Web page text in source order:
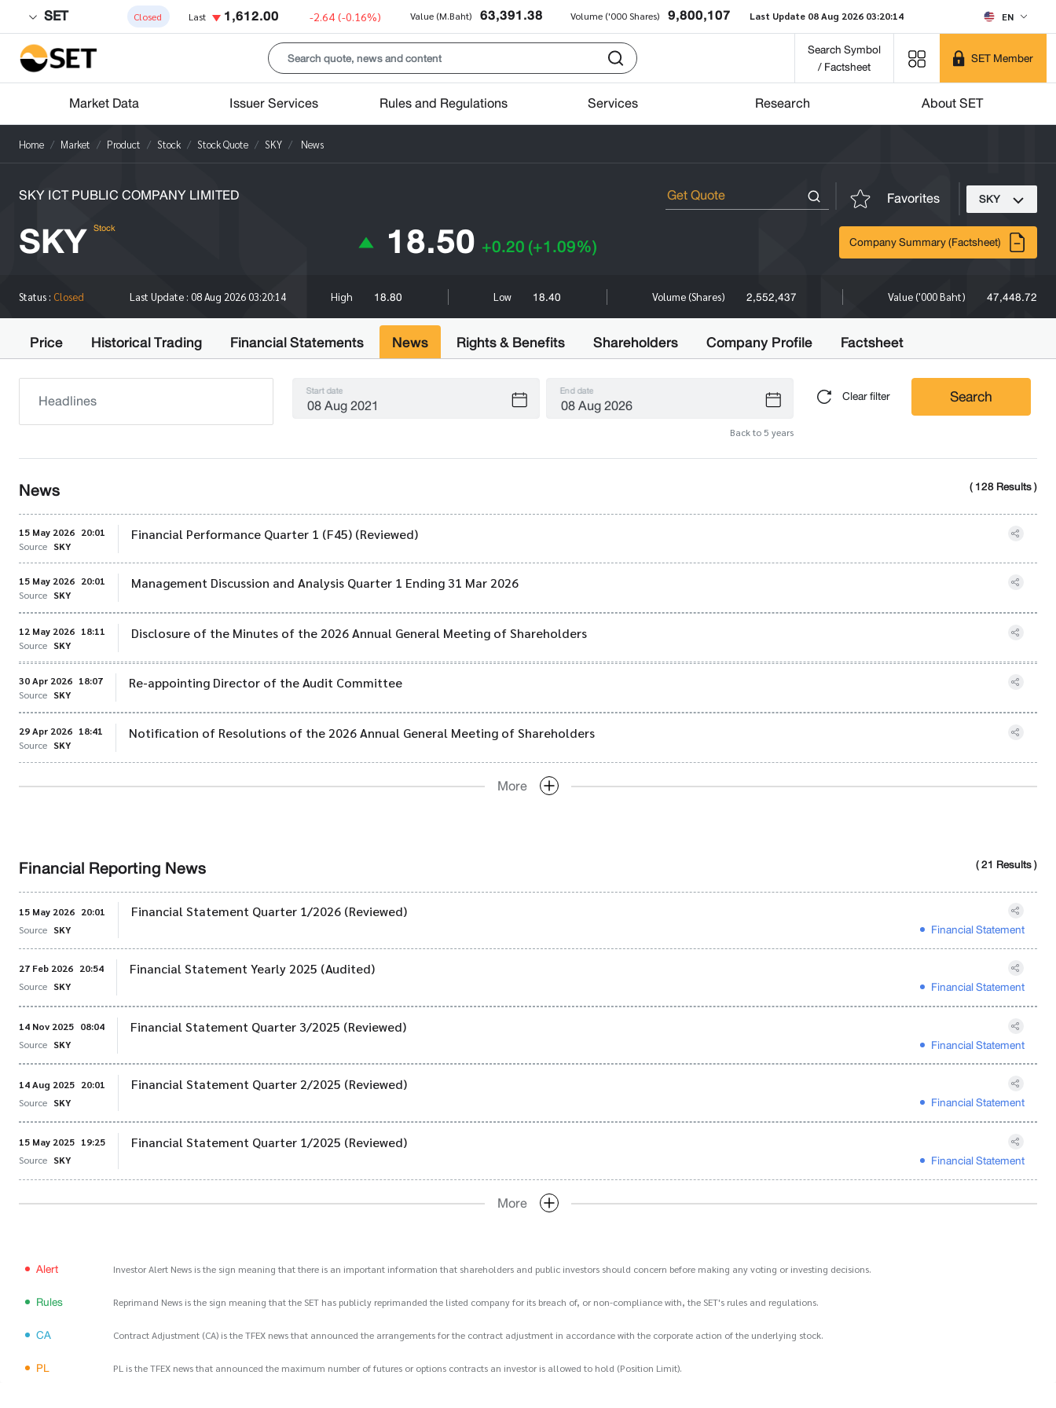
SET Closed Last 1,612.00 -2.64 (-0.16%) Value (M.Baht) 63,391.38 Volume ('000 Shares) 9,800,107 Last Update 08 Aug 2026 03:20:14 EN
Search Symbol
/ Factsheet
SET Member
Market Data Issuer Services Rules and Regulations Services Research About SET
Home Market Product Stock Stock Quote SKY News
SKY ICT PUBLIC COMPANY LIMITED Favorites SKY
SKY Stock 18.50 +0.20(+1.09%) Company Summary (Factsheet)
Status : Closed Last Update : 08 Aug 2026 03:20:14 High 18.80 Low 18.40 Volume (Shares) 2,552,437 Value ('000 Baht) 47,448.72
Price Historical Trading Financial Statements News Rights & Benefits Shareholders Company Profile Factsheet
Start date End date
Back to 5 years
Clear filter Search
News ( 128 Results )
15 May 2026 20:01
Source SKY
Financial Performance Quarter 1 (F45) (Reviewed)
15 May 2026 20:01
Source SKY
Management Discussion and Analysis Quarter 1 Ending 31 Mar 2026
12 May 2026 18:11
Source SKY
Disclosure of the Minutes of the 2026 Annual General Meeting of Shareholders
30 Apr 2026 18:07
Source SKY
Re-appointing Director of the Audit Committee
29 Apr 2026 18:41
Source SKY
Notification of Resolutions of the 2026 Annual General Meeting of Shareholders
More
Financial Reporting News ( 21 Results )
15 May 2026 20:01
Source SKY
Financial Statement Quarter 1/2026 (Reviewed)
Financial Statement
27 Feb 2026 20:54
Source SKY
Financial Statement Yearly 2025 (Audited)
Financial Statement
14 Nov 2025 08:04
Source SKY
Financial Statement Quarter 3/2025 (Reviewed)
Financial Statement
14 Aug 2025 20:01
Source SKY
Financial Statement Quarter 2/2025 (Reviewed)
Financial Statement
15 May 2025 19:25
Source SKY
Financial Statement Quarter 1/2025 (Reviewed)
Financial Statement
More
Alert Investor Alert News is the sign meaning that there is an important information that shareholders and public investors should concern before making any voting or investing decisions.
Rules Reprimand News is the sign meaning that the SET has publicly reprimanded the listed company for its breach of, or non-compliance with, the SET's rules and regulations.
CA Contract Adjustment (CA) is the TFEX news that announced the arrangements for the contract adjustment in accordance with the corporate action of the underlying stock.
PL PL is the TFEX news that announced the maximum number of futures or options contracts an investor is allowed to hold (Position Limit).